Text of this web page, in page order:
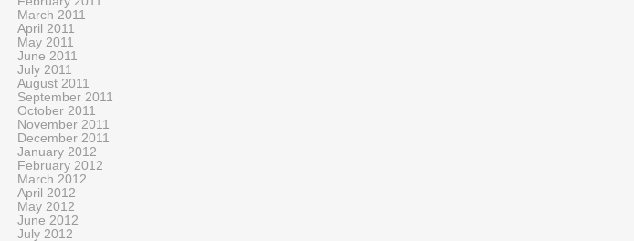
March 2011
April 2011
May 2011
June 2011
July 2011
August 2011
September 2011
October 2011
November 2011
December 2011
January 2012
February 2012
March 2012
April 2012
May 2012
June 2012
July 2012